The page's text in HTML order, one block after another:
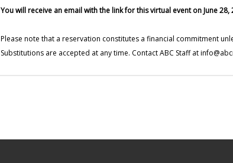
You will receive an email with the link for this virtual event on June 28,
Please note that a reservation constitutes a financial commitment
Substitutions are accepted at any time. Contact ABC Staff at